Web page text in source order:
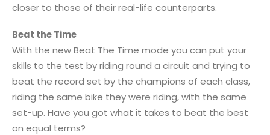
closer to those of their real-life counterparts.
Beat the Time
With the new Beat The Time mode you can put your
skills to the test by riding round a circuit and trying to
beat the record set by the champions of each class,
riding the same bike they were riding, with the same
set-up. Have you got what it takes to beat the best
on equal terms?